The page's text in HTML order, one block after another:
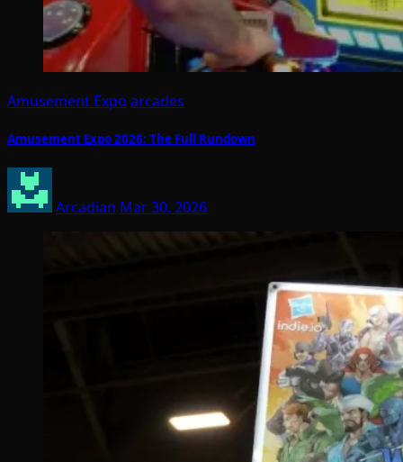
Amusement Expo arcades
Amusement Expo 2026: The Full Rundown
Arcadian Mar 30, 2026